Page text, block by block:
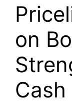
on